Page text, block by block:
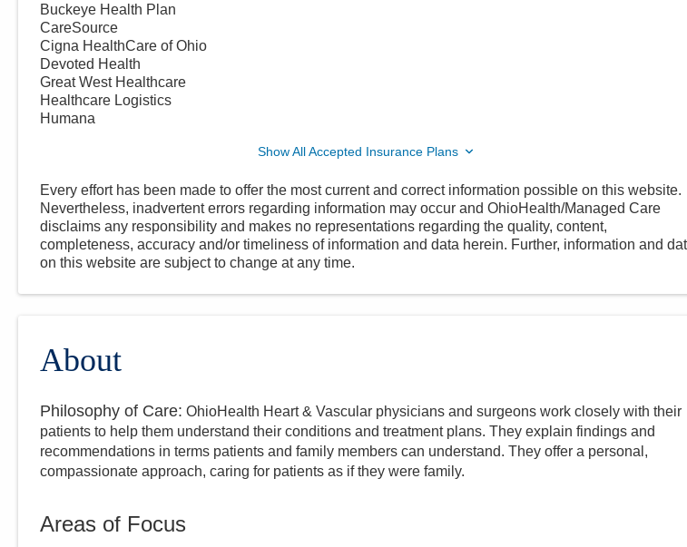
Buckeye Health Plan
CareSource
Cigna HealthCare of Ohio
Devoted Health
Great West Healthcare
Healthcare Logistics
Humana
Show All Accepted Insurance Plans
Every effort has been made to offer the most current and correct information possible on this website.
Nevertheless, inadvertent errors regarding information may occur and OhioHealth/Managed Care
disclaims any responsibility and makes no representations regarding the quality, content,
completeness, accuracy and/or timeliness of information and data herein. Further, information and
on this website are subject to change at any time.
About
Philosophy of Care: OhioHealth Heart & Vascular physicians and surgeons work closely with their
patients to help them understand their conditions and treatment plans. They explain findings and
recommendations in terms patients and family members can understand. They offer a personal,
compassionate approach, caring for patients as if they were family.
Areas of Focus